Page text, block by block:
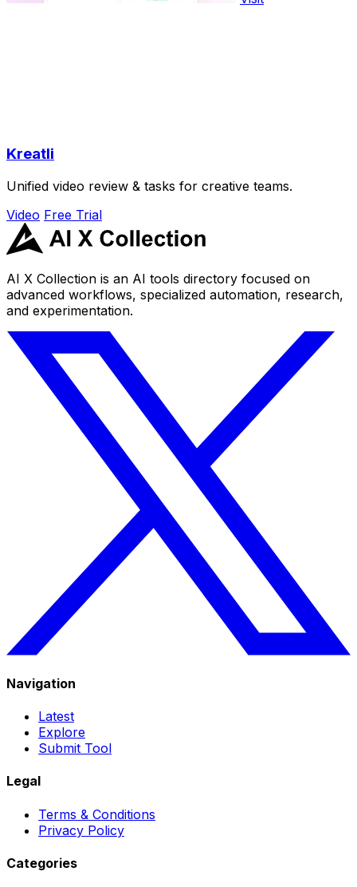
Kreatli
Unified video review & tasks for creative teams.
Video Free Trial
AI X Collection is an AI tools directory focused on
advanced workflows, specialized automation, research,
and experimentation.
Navigation
Latest
Explore
Submit Tool
Legal
Terms & Conditions
Privacy Policy
Categories